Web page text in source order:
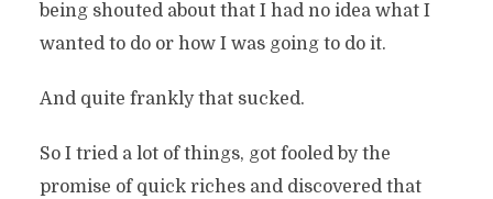
being shouted about that I had no idea what I
wanted to do or how I was going to do it.
And quite frankly that sucked.
So I tried a lot of things, got fooled by the
promise of quick riches and discovered that